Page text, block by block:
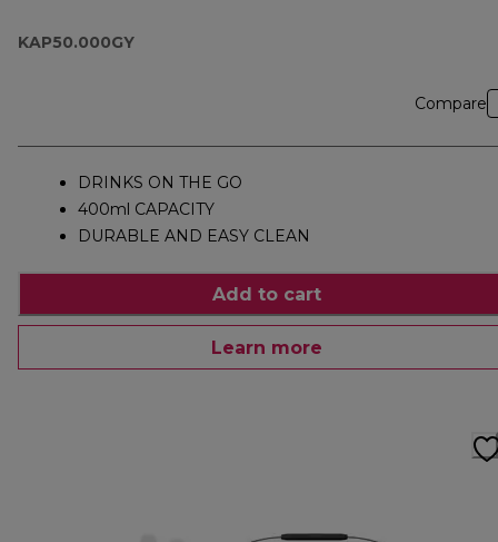
KAP50.000GY
Compare
DRINKS ON THE GO
400ml CAPACITY
DURABLE AND EASY CLEAN
Add to cart
Learn more